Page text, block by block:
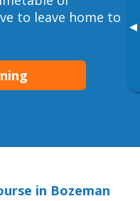
▸
to leave home to
in Bozeman